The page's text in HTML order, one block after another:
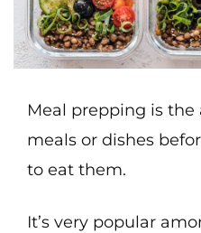
Meal prepping is
meals or dishes
to eat them.
It’s very popular